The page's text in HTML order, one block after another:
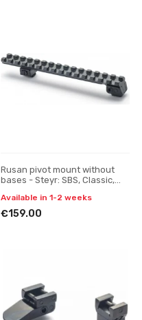
Rusan pivot mount without
bases - Steyr: SBS, Classic,
Available in 1-2 weeks
€159.00